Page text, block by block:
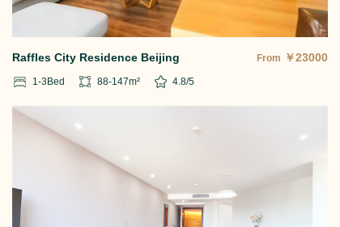
Raffles City Residence Beijing From ￥23000
1-3Bed 88-147m² 4.8/5